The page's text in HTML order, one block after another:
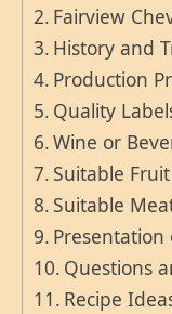
Fairview
History and
Production
Quality
Wine or
Suitable
Suitable
Presentation
Questions
Recipe